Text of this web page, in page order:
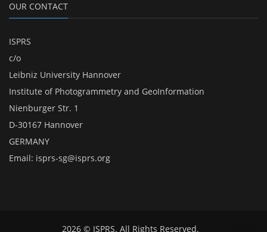
OUR CONTACT
ISPRS
c/o
Leibniz University Hannover
Institute of Photogrammetry and GeoInformation
Nienburger Str. 1
D-30167 Hannover
GERMANY
Email: isprs-sg@isprs.org
2026 © ISPRS. All Rights Reserved.